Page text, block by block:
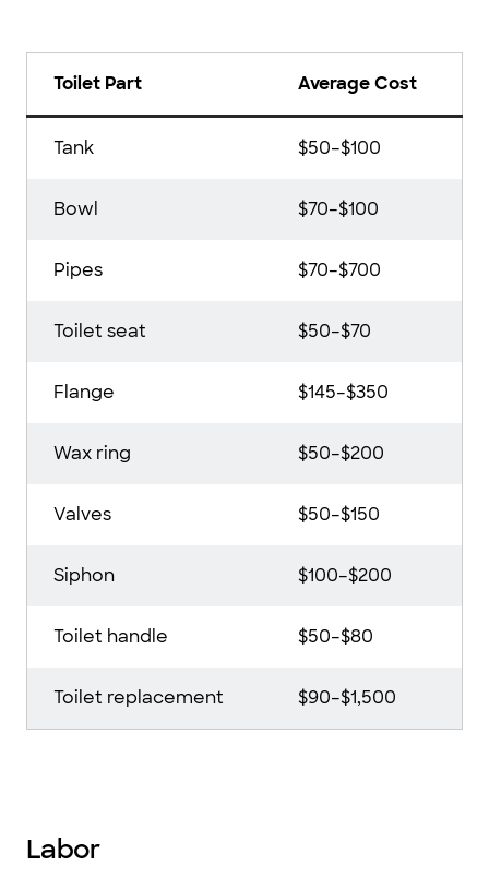
Toilet Part Average Cost
Tank $50–$100
Bowl $70–$100
Pipes $70–$700
Toilet seat $50–$70
Flange $145–$350
Wax ring $50–$200
Valves $50–$150
Siphon $100–$200
Toilet handle $50–$80
Toilet replacement $90–$1,500
Labor